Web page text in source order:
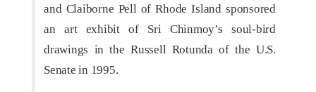
and Claiborne Pell of Rhode Island sponsored
an art exhibit of Sri Chinmoy’s soul-bird
drawings in the Russell Rotunda of the U.S.
Senate in 1995.